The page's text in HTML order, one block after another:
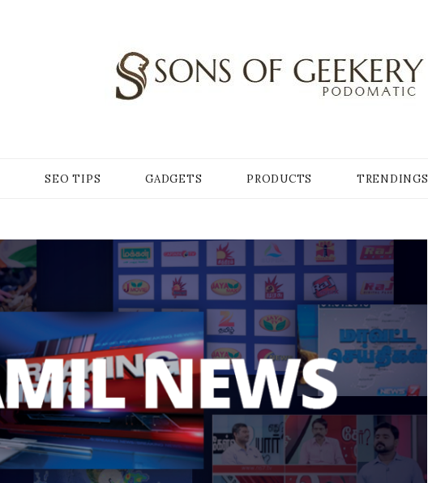
SEO TIPS GADGETS PRODUCTS TRENDINGS